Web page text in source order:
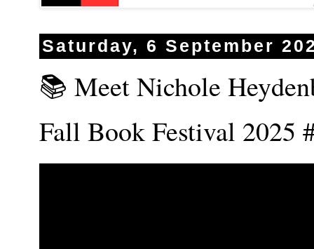
Saturday, 6 September
📚 Meet Nichole
Fall Book Festival 2025